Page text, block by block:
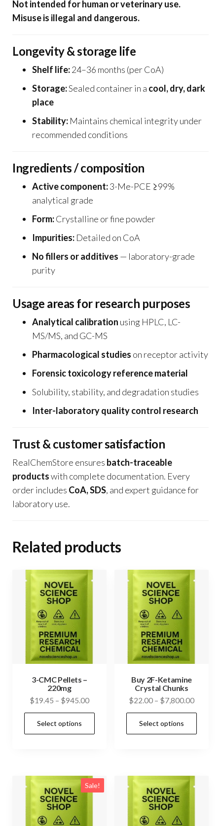
Not intended for human or veterinary use.
Misuse is illegal and dangerous.
Longevity & storage life
Shelf life:24–36 months (per CoA)
Storage:Sealed container in a cool, dry, dark
place
Stability: Maintains chemical integrity under
recommended conditions
Ingredients / composition
Active component:3-Me-PCE ≥99%
analytical grade
Form:Crystalline or fine powder
Impurities: Detailed on CoA
No fillers or additives — laboratory-grade
purity
Usage areas for research purposes
Analytical calibration using HPLC, LC-
MS/MS, and GC-MS
Pharmacological studies on receptor activity
Forensic toxicology reference material
Solubility, stability, and degradation studies
Inter-laboratory quality control research
Trust & customer satisfaction
RealChemStore ensures batch-traceable
productswith complete documentation. Every
order includes CoA, SDS, and expert guidance for
laboratory use.
Related products
3-CMC Pellets –
220mg
$19.45 – $945.00Price
range:
through
Select options
Buy 2F-Ketamine
Crystal Chunks
$22.00 – $7,800.00Price
range:
through
Select options
Sale!